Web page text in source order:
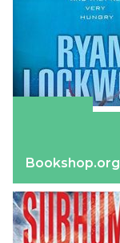
Bookshop.org